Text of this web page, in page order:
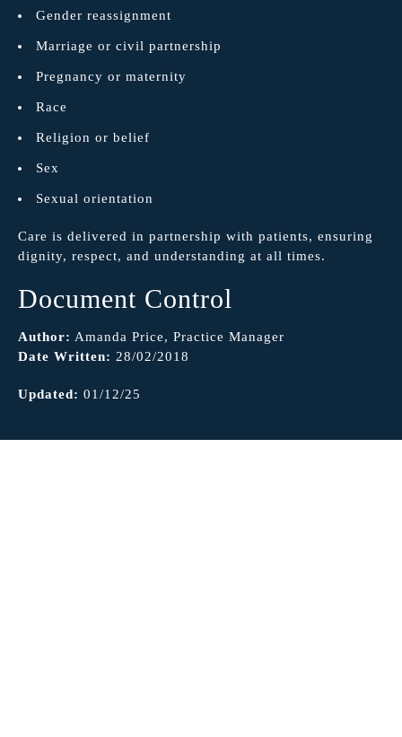
Gender reassignment
Marriage or civil partnership
Pregnancy or maternity
Race
Religion or belief
Sex
Sexual orientation
Care is delivered in partnership with patients, ensuring
dignity, respect, and understanding at all times.
Document Control
Author: Amanda Price, Practice Manager
Date Written: 28/02/2018
Updated: 01/12/25